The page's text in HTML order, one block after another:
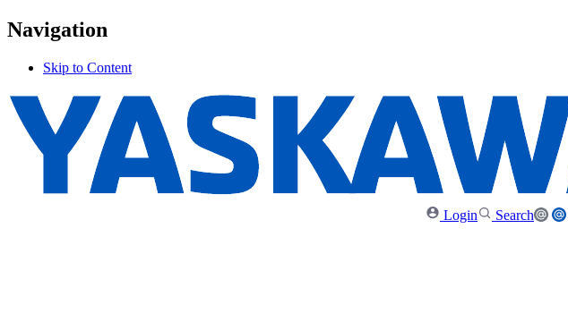
Navigation
Skip to Content
Search
Login